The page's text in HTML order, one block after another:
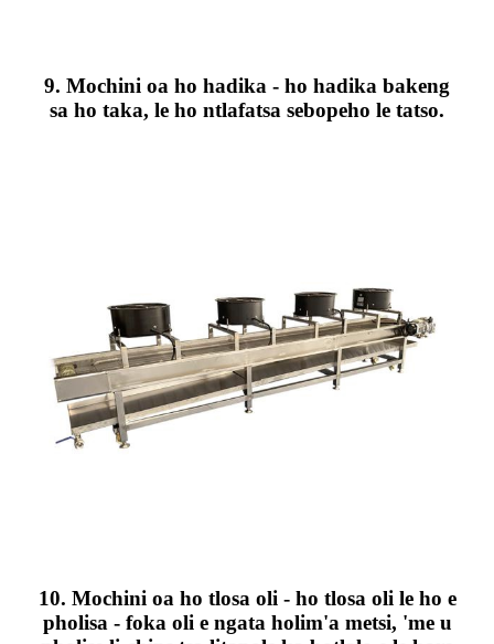
9. Mochini oa ho hadika - ho hadika bakeng
sa ho taka, le ho ntlafatsa sebopeho le tatso.
10. Mochini oa ho tlosa oli - ho tlosa oli le ho e
pholisa - foka oli e ngata holim'a metsi, 'me u